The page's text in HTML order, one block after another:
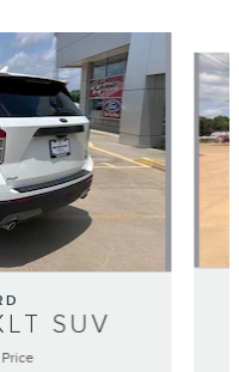
SUV